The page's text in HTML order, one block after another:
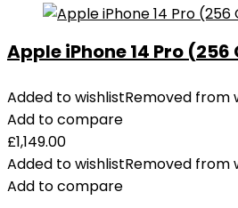
Apple iPhone 14 Pro (256
Added to wishlistRemoved from
Add to compare
£1,149.00
Added to wishlistRemoved from
Add to compare